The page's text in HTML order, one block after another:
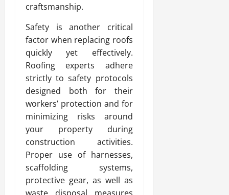
craftsmanship.
Safety is another critical
factor when replacing roofs
quickly yet effectively.
Roofing experts adhere
strictly to safety protocols
designed both for their
workers’ protection and for
minimizing risks around
your property during
construction activities.
Proper use of harnesses,
scaffolding systems,
protective gear, as well as